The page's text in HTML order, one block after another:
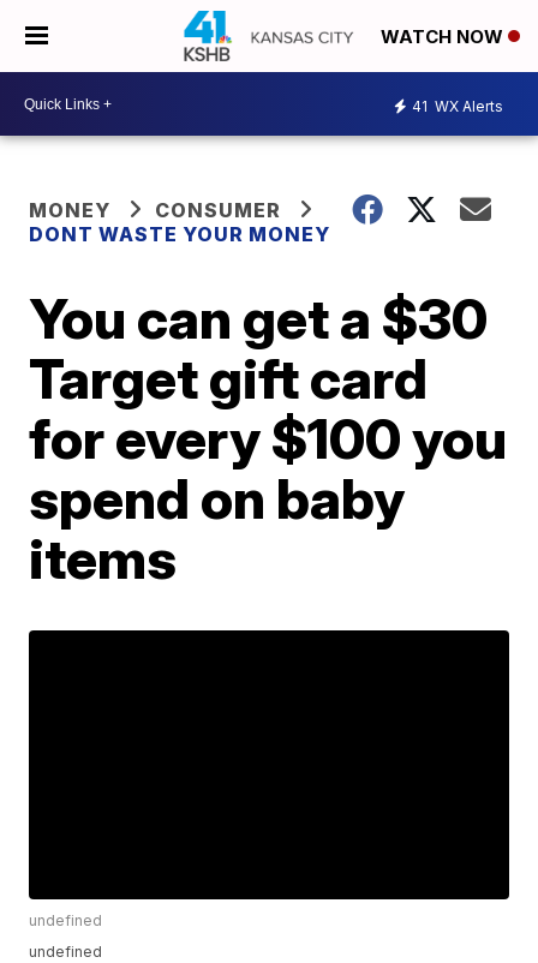
WATCH NOW
41 WX Alerts
MONEY
CONSUMER
DONT WASTE YOUR MONEY
You can get a $30
Target gift card
for every $100 you
spend on baby
items
undefined
undefined